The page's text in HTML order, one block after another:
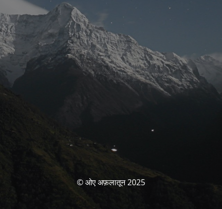
© ओए अफ़लातून 2025